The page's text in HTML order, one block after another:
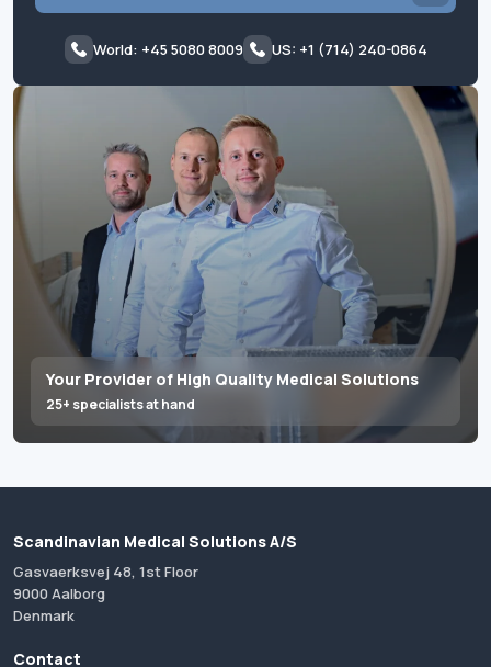
Your Provider of High Quality Medical Solutions
25+ specialists at hand
World: +45 5080 8009 US: +1 (714) 240-0864
Scandinavian Medical Solutions A/S
Gasvaerksvej 48, 1st Floor
9000 Aalborg
Denmark
Contact